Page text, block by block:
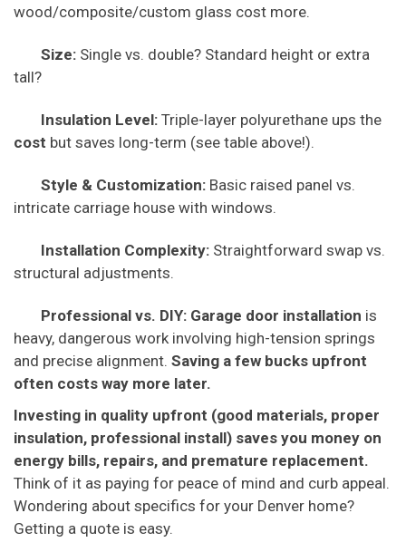
wood/composite/custom glass cost more.
Size: Single vs. double? Standard height or extra
tall?
Insulation Level: Triple-layer polyurethane ups the
cost but saves long-term (see table above!).
Style & Customization: Basic raised panel vs.
intricate carriage house with windows.
Installation Complexity: Straightforward swap vs.
structural adjustments.
Professional vs. DIY: Garage door installation is
heavy, dangerous work involving high-tension springs
and precise alignment. Saving a few bucks upfront
often costs way more later.
Investing in quality upfront (good materials, proper
insulation, professional install) saves you money on
energy bills, repairs, and premature replacement.
Think of it as paying for peace of mind and curb appeal.
Wondering about specifics for your Denver home?
Getting a quote is easy.